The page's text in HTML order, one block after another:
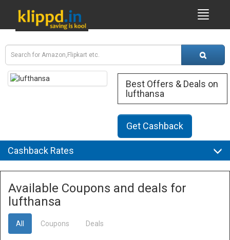
Best Offers & Deals on
lufthansa
Get Cashback
Cashback Rates
Available Coupons and deals for
lufthansa
All Coupons Deals